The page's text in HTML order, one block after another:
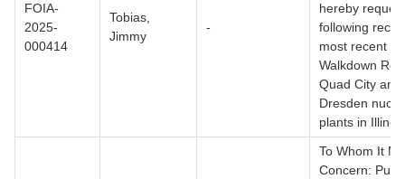
FOIA-
2025-
000414
Tobias,
Jimmy
-
hereby
following
most recent
Walkdown
Quad City and
Dresden
plants in
To Whom It
Concern: